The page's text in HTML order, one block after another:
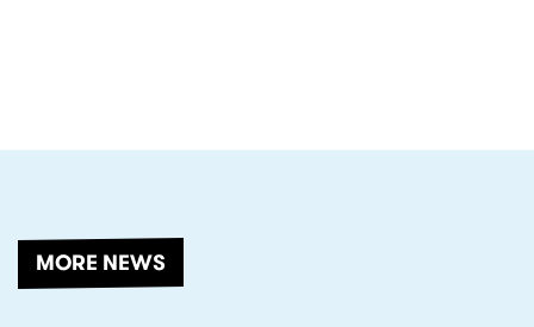
MORE NEWS